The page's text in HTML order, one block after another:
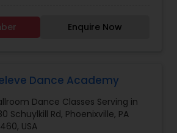
for dance in students of all
Our classes blend traditional
to explore the joy of Bollywood
dancer seeking to
we have something for
Enquire Now
Dance Academy
Dance Classes Serving in
Schuylkill Rd, Phoenixville, PA
USA